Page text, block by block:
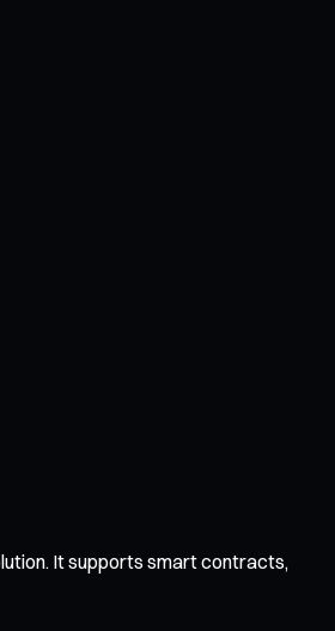
It supports smart contracts,